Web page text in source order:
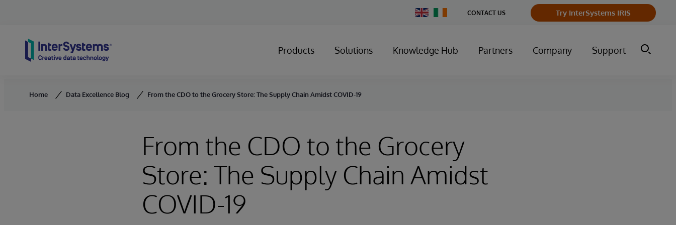
Change
Country
CONTACT US Try InterSystems IRIS
Products Solutions Knowledge Hub Partners Company Support
Home Data Excellence Blog From the CDO to the Grocery Store: The Supply Chain Amidst COVID-19
From the CDO to the Grocery
Store: The Supply Chain Amidst
COVID-19